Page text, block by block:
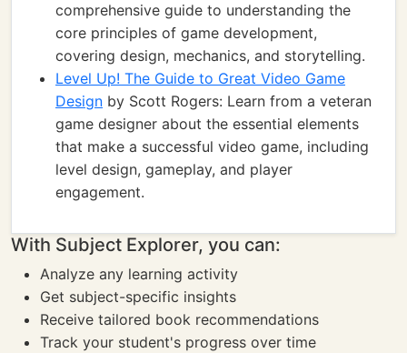
comprehensive guide to understanding the
core principles of game development,
covering design, mechanics, and storytelling.
Level Up! The Guide to Great Video Game
Design by Scott Rogers: Learn from a veteran
game designer about the essential elements
that make a successful video game, including
level design, gameplay, and player
engagement.
With Subject Explorer, you can:
Analyze any learning activity
Get subject-specific insights
Receive tailored book recommendations
Track your student's progress over time